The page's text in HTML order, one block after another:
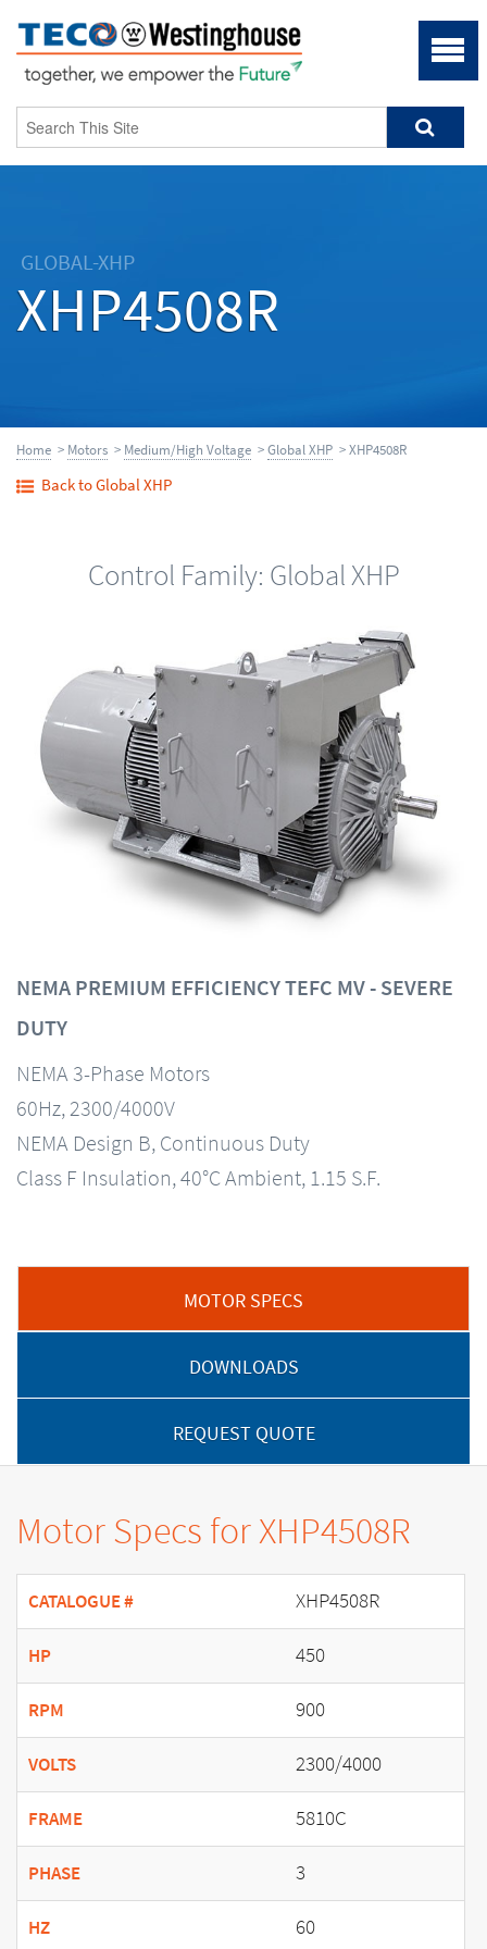
GLOBAL-XHP
XHP4508R
Home > Motors > Medium/High Voltage >Global XHP > XHP4508R
Back to Global XHP
Control Family: Global XHP
NEMA PREMIUM EFFICIENCY TEFC MV - SEVERE
DUTY
NEMA 3-Phase Motors
60Hz, 2300/4000V
NEMA Design B, Continuous Duty
Class F Insulation, 40°C Ambient, 1.15 S.F.
MOTOR SPECS
DOWNLOADS
REQUEST QUOTE
Motor Specs for XHP4508R
CATALOGUE # XHP4508R
HP 450
RPM 900
VOLTS 2300/4000
FRAME 5810C
PHASE 3
HZ 60